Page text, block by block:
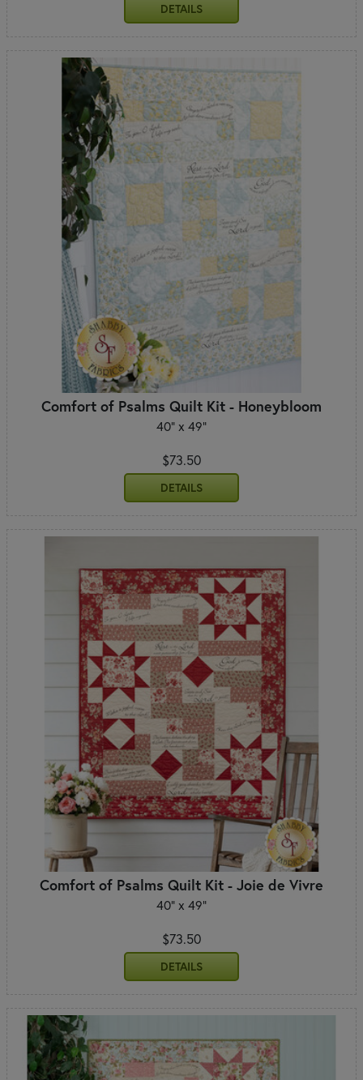
DETAILS
Comfort of Psalms Quilt Kit - Honeybloom
40" x 49"
$73.50
DETAILS
Comfort of Psalms Quilt Kit - Joie de Vivre
40" x 49"
$73.50
DETAILS